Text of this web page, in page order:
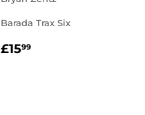
Barada Trax Six
REGULAR
£1599